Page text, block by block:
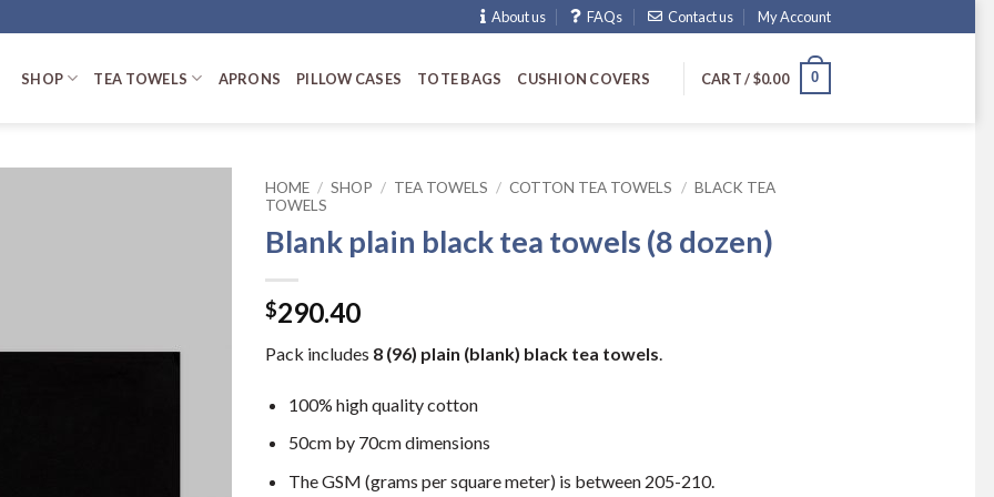
About us FAQs Contact us My Account
SHOP TEA TOWELS APRONS PILLOW CASES TOTE BAGS CUSHION COVERS CART /$0.00 0
HOME / SHOP / TEA TOWELS / COTTON TEA TOWELS / BLACK TEA
TOWELS
Blank plain black tea towels (8 dozen)
$290.40
Pack includes 8 (96) plain (blank) black tea towels
100% high quality cotton
50cm by 70cm dimensions
The GSM (grams per square meter) is between 205-210.